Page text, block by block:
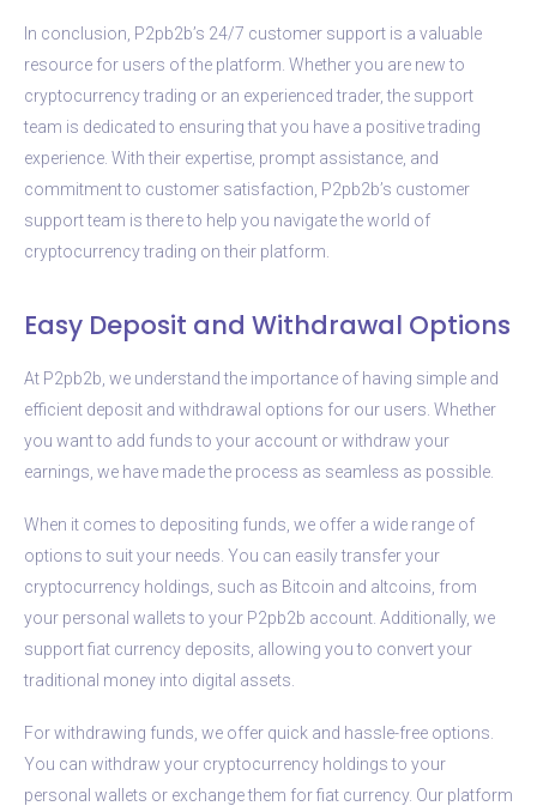
In conclusion, P2pb2b’s 24/7 customer support is a valuable
resource for users of the platform. Whether you are new to
cryptocurrency trading or an experienced trader, the support
team is dedicated to ensuring that you have a positive trading
experience. With their expertise, prompt assistance, and
commitment to customer satisfaction, P2pb2b’s customer
support team is there to help you navigate the world of
cryptocurrency trading on their platform.
Easy Deposit and Withdrawal Options
At P2pb2b, we understand the importance of having simple and
efficient deposit and withdrawal options for our users. Whether
you want to add funds to your account or withdraw your
earnings, we have made the process as seamless as possible.
When it comes to depositing funds, we offer a wide range of
options to suit your needs. You can easily transfer your
cryptocurrency holdings, such as Bitcoin and altcoins, from
your personal wallets to your P2pb2b account. Additionally, we
support fiat currency deposits, allowing you to convert your
traditional money into digital assets.
For withdrawing funds, we offer quick and hassle-free options.
You can withdraw your cryptocurrency holdings to your
personal wallets or exchange them for fiat currency. Our platform